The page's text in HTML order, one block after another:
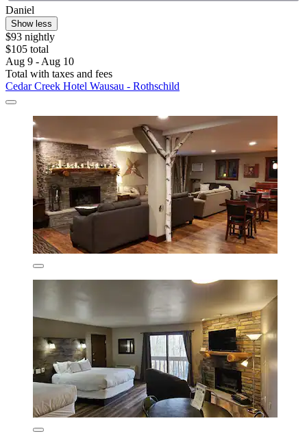
Daniel
Show less
$93 nightly
$105 total
Aug 9 - Aug 10
Total with taxes and fees
Cedar Creek Hotel Wausau - Rothschild